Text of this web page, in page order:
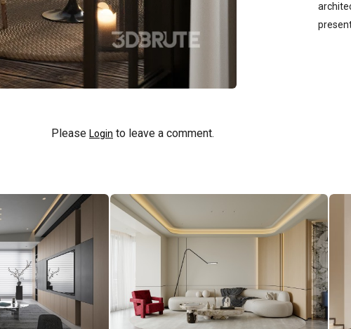
Please Login to leave a comment.